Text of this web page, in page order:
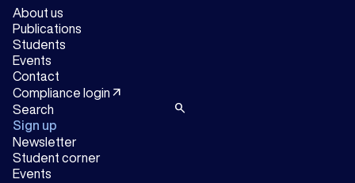
About us
Publications
Students
Events
Contact
Compliance login arrow_outward
search
Sign up
Newsletter
Student corner
Events